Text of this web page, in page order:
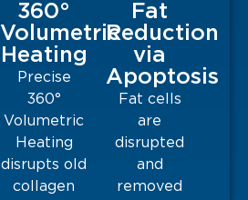
360°
Volumetric
Heating
Precise
360°
Volumetric
Heating
disrupts old
collagen
Fat
Reduction
via
Apoptosis
Fat cells
are
disrupted
and
removed